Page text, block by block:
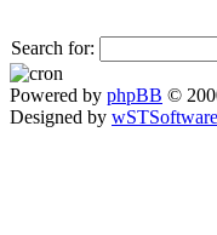
Search for:
Powered by phpBB ©
Designed by wSTSoftware